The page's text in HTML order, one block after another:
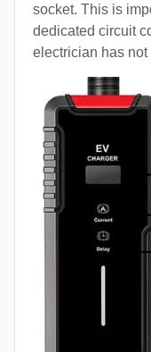
socket. This is
dedicated circuit
electrician has